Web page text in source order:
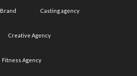
Brand Casting agency
Creative Agency
Fitness Agency